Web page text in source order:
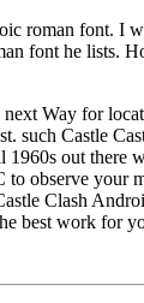
roman font. I
font he lists.
Way for
such Castle
out there
to observe your
Clash
best work for